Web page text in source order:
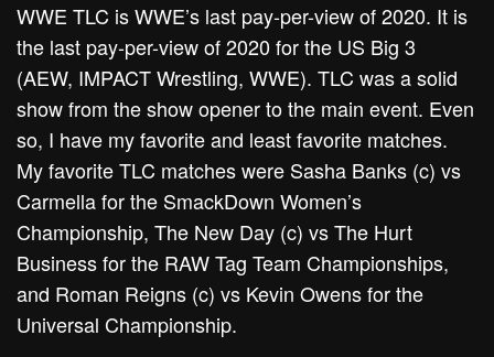
WWE TLC is WWE’s last pay-per-view of 2020. It is
the last pay-per-view of 2020 for the US Big 3
(AEW, IMPACT Wrestling, WWE). TLC was a solid
show from the show opener to the main event. Even
so, I have my favorite and least favorite matches.
My favorite TLC matches were Sasha Banks (c) vs
Carmella for the SmackDown Women’s
Championship, The New Day (c) vs The Hurt
Business for the RAW Tag Team Championships,
and Roman Reigns (c) vs Kevin Owens for the
Universal Championship.